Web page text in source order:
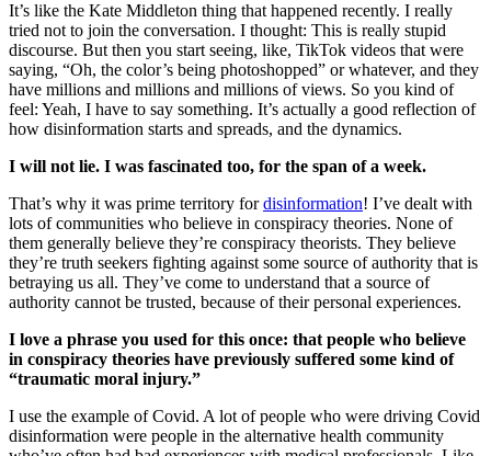
It’s like the Kate Middleton thing that happened recently. I really
tried not to join the conversation. I thought: This is really stupid
discourse. But then you start seeing, like, TikTok videos that were
saying, “Oh, the color’s being photoshopped” or whatever, and they
have millions and millions and millions of views. So you kind of
feel: Yeah, I have to say something. It’s actually a good reflection of
how disinformation starts and spreads, and the dynamics.
I will not lie. I was fascinated too, for the span of a week.
That’s why it was prime territory fordisinformation! I’ve dealt with
lots of communities who believe in conspiracy theories. None of
them generally believe they’re conspiracy theorists. They believe
they’re truth seekers fighting against some source of authority that is
betraying us all. They’ve come to understand that a source of
authority cannot be trusted, because of their personal experiences.
I love a phrase you used for this once: that people who believe
in conspiracy theories have previously suffered some kind of
“traumatic moral injury.”
I use the example of Covid. A lot of people who were driving Covid
disinformation were people in the alternative health community